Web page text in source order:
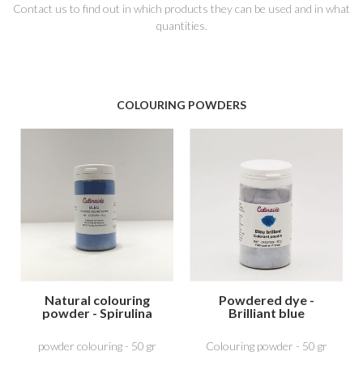
Contact us to find out in which products they can be used and in what
quantities.
COLOURING POWDERS
Natural colouring
powder - Spirulina
powder colouring - 50 gr
Powdered dye -
Brilliant blue
Colouring powder - 50 gr